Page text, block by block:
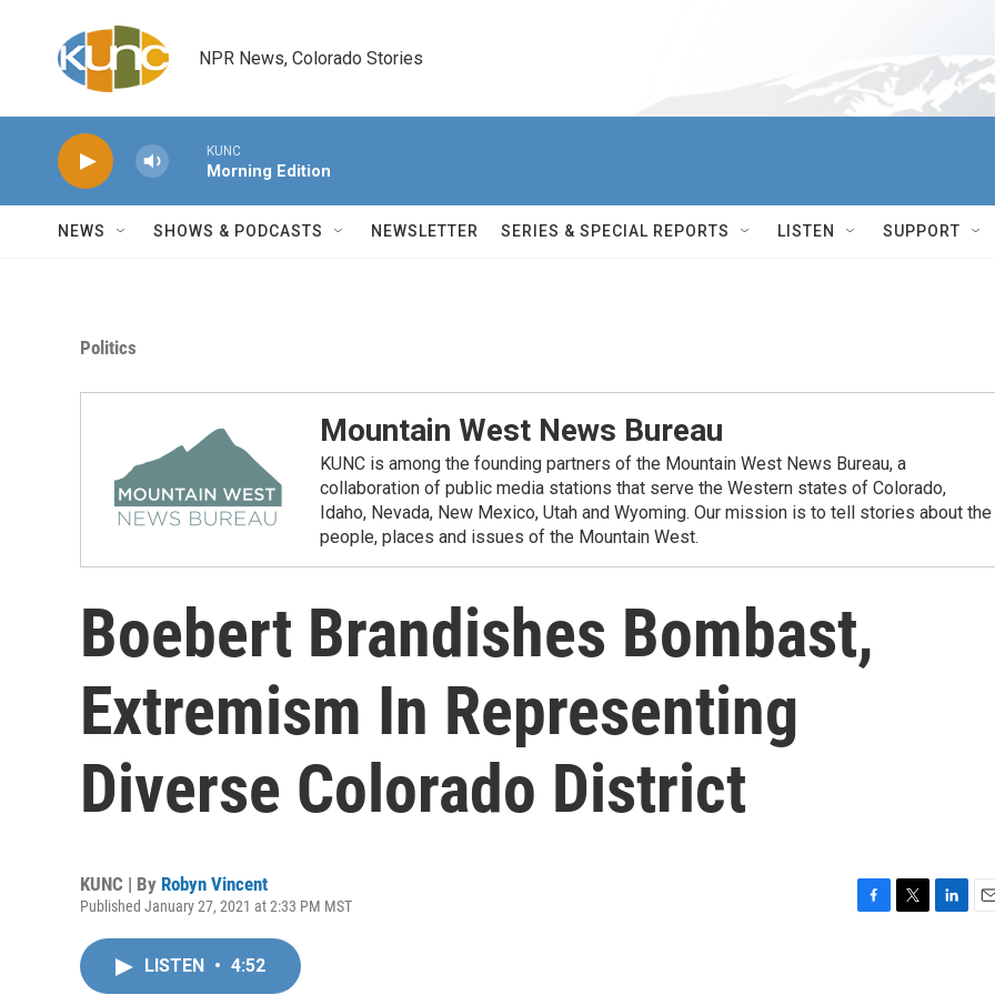
NPR News, Colorado Stories
KUNC
Morning Edition
NEWS SHOWS & PODCASTS NEWSLETTER SERIES & SPECIAL REPORTS LISTEN SUPPORT
Politics
Mountain West News Bureau
KUNC is among the founding partners of the Mountain West News Bureau, a
collaboration of public media stations that serve the Western states of Colorado,
Idaho, Nevada, New Mexico, Utah and Wyoming. Our mission is to tell stories about the
people, places and issues of the Mountain West.
Boebert Brandishes Bombast,
Extremism In Representing
Diverse Colorado District
KUNC | By Robyn Vincent
Published January 27, 2021 at 2:33 PM MST
LISTEN • 4:52